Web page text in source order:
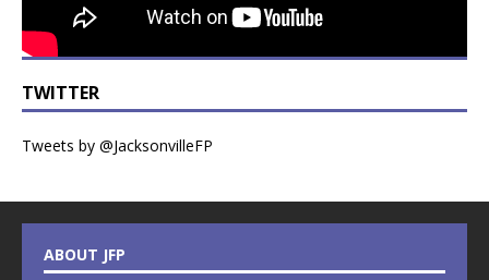
TWITTER
Tweets by @JacksonvilleFP
ABOUT JFP